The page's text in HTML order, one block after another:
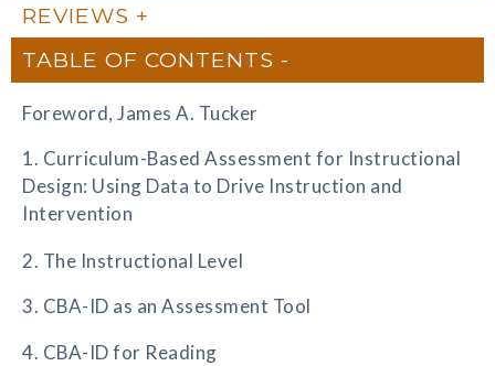
REVIEWS
TABLE OF CONTENTS
Foreword, James A. Tucker
1. Curriculum-Based Assessment for Instructional
Design: Using Data to Drive Instruction and
Intervention
2. The Instructional Level
3. CBA-ID as an Assessment Tool
4. CBA-ID for Reading